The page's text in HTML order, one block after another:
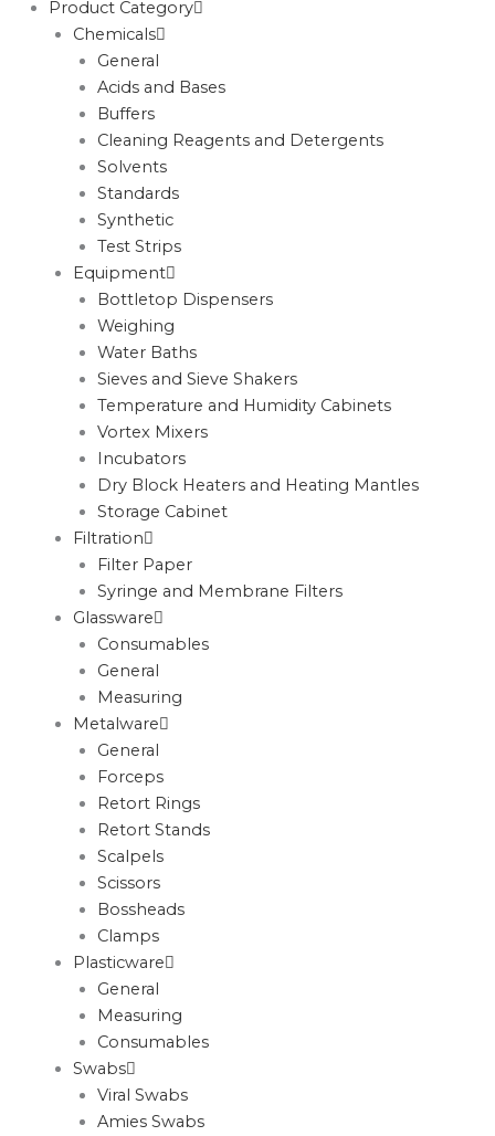
Product Category
Chemicals
General
Acids and Bases
Buffers
Cleaning Reagents and Detergents
Solvents
Standards
Synthetic
Test Strips
Equipment
Bottletop Dispensers
Weighing
Water Baths
Sieves and Sieve Shakers
Temperature and Humidity Cabinets
Vortex Mixers
Incubators
Dry Block Heaters and Heating Mantles
Storage Cabinet
Filtration
Filter Paper
Syringe and Membrane Filters
Glassware
Consumables
General
Measuring
Metalware
General
Forceps
Retort Rings
Retort Stands
Scalpels
Scissors
Bossheads
Clamps
Plasticware
General
Measuring
Consumables
Swabs
Viral Swabs
Amies Swabs